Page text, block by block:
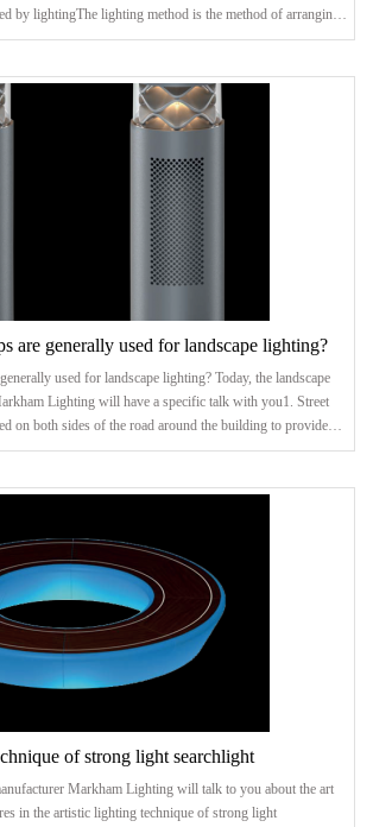
by lightingThe lighting method is the method of arranging
be combined with architectural composition to create a
psychology. It can be said that this is the mainstream
are generally used for landscape lighting?
used for landscape lighting? Today, the landscape
Lighting will have a specific talk with you1. Street
on both sides of the road around the building to provide
and walking pedestrians. There are many kinds of street
lamps and so on. The plane lighting system composed
of strong light searchlight
Markham Lighting will talk to you about the art
in the artistic lighting technique of strong light